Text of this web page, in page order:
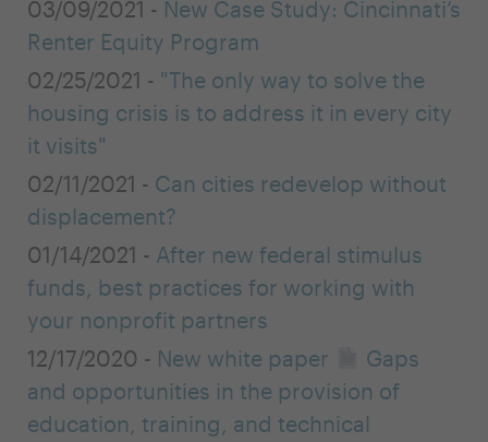
03/09/2021 - New Case Study: Cincinnati’s
Renter Equity Program
02/25/2021 - "The only way to solve the
housing crisis is to address it in every city
it visits"
02/11/2021 - Can cities redevelop without
displacement?
01/14/2021 - After new federal stimulus
funds, best practices for working with
your nonprofit partners
12/17/2020 - New white paper
Gaps
and opportunities in the provision of
education, training, and technical